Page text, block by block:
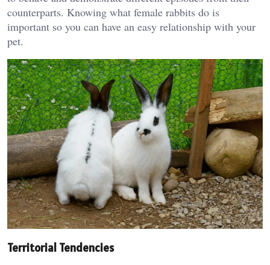
counterparts. Knowing what female rabbits do is
important so you can have an easy relationship with your
pet.
Territorial Tendencies